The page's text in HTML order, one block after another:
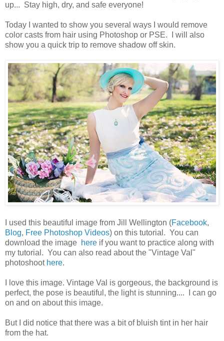
up... Stay high, dry, and safe everyone!
Today I wanted to show you several ways I would remove
color casts from hair using Photoshop or PSE. I will also
show you a quick trip to remove shadow off skin.
I used this beautiful image from Jill Wellington (Facebook,
Blog, Free Photoshop Videos) on this tutorial. You can
download the image here if you want to practice along with
my tutorial. You can also read about the "Vintage Val"
photoshoot here.
I love this image. Vintage Val is gorgeous, the background is
perfect, the pose is beautiful, the light is stunning.... I can go
on and on about this image.
But I did notice that there was a bit of bluish tint in her hair
from the hat.